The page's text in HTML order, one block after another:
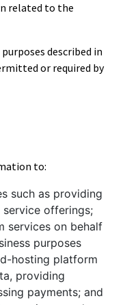
related to the
described in
or required by
to:
such as providing
offerings;
services on behalf
purposes
hosting platform
providing
payments; and